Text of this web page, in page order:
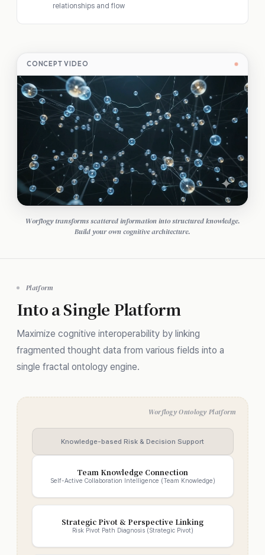
relationships and flow
CONCEPT VIDEO
Worflogy transforms scattered information into structured knowledge.
Build your own cognitive architecture.
Platform
Into a Single Platform
Maximize cognitive interoperability by linking
fragmented thought data from various fields into a
single fractal ontology engine.
Worflogy Ontology Platform
Knowledge-based Risk & Decision Support
Team Knowledge Connection
Self-Active Collaboration Intelligence (Team Knowledge)
Strategic Pivot & Perspective Linking
Risk Pivot Path Diagnosis (Strategic Pivot)